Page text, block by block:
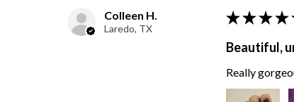
Colleen H.
Laredo, TX
★ ★ ★ ★
Beautiful,
Really